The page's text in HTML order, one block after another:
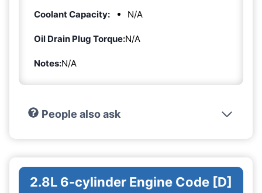
Coolant Capacity:
N/A
Oil Drain Plug Torque:N/A
Notes:N/A
People also ask
2.8L 6-cylinder Engine Code [D]